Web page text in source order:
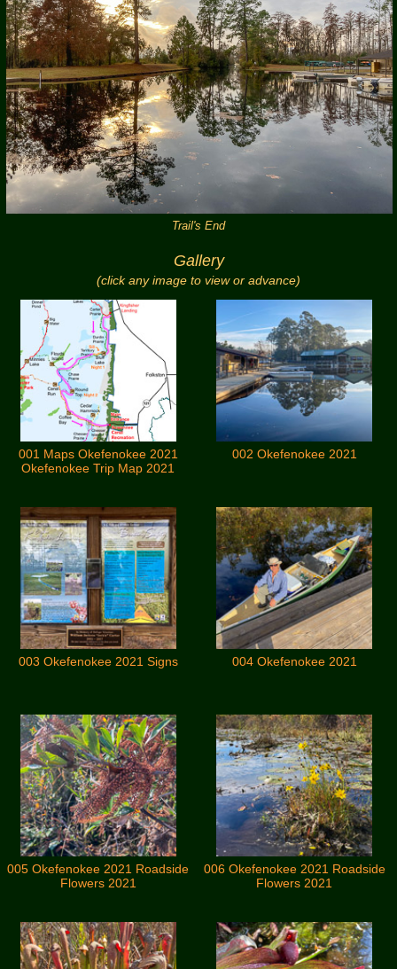
Trail's End
Gallery
(click any image to view or advance)
001 Maps Okefenokee 2021
Okefenokee Trip Map 2021
002 Okefenokee 2021
003 Okefenokee 2021 Signs 004 Okefenokee 2021
005 Okefenokee 2021 Roadside
Flowers 2021
006 Okefenokee 2021 Roadside
Flowers 2021